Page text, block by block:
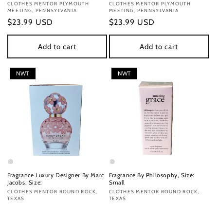
Vendor:
CLOTHES MENTOR PLYMOUTH
MEETING, PENNSYLVANIA
Regular
price
$23.99 USD
Add to cart
Vendor:
CLOTHES MENTOR PLYMOUTH
MEETING, PENNSYLVANIA
Regular
price
$23.99 USD
Add to cart
NWT
Fragrance Luxury Designer By Marc
Jacobs, Size:
Vendor:
CLOTHES MENTOR ROUND ROCK,
TEXAS
NWT
Fragrance By Philosophy, Size:
Small
Vendor:
CLOTHES MENTOR ROUND ROCK,
TEXAS